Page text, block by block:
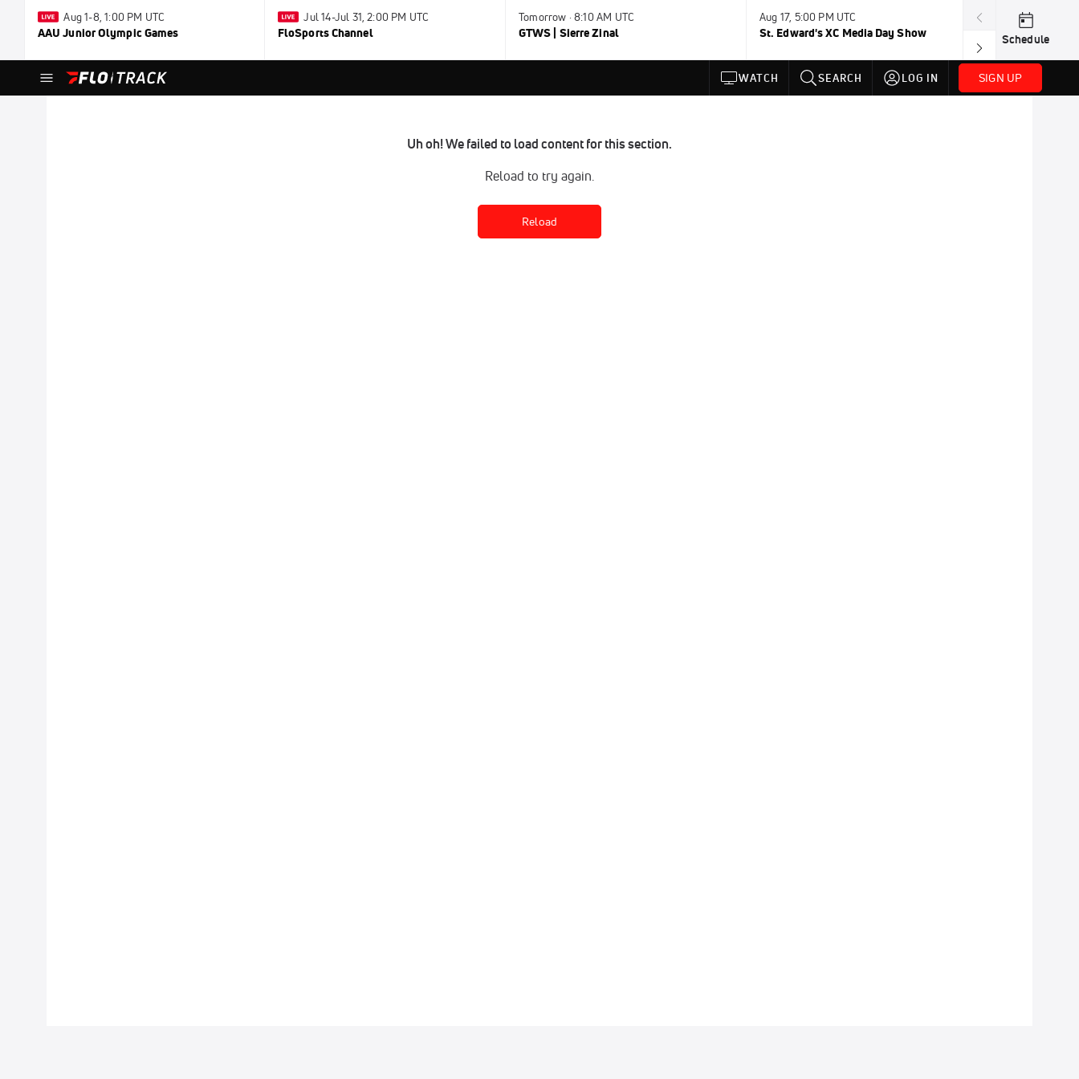
Aug 1-8, 1:00 PM UTC
AAU Junior Olympic Games
Jul 14-Jul 31, 2:00 PM UTC
FloSports Channel
Tomorrow · 8:10 AM UTC
GTWS | Sierre Zinal
Aug 17, 5:00 PM UTC
St. Edward's XC Media Day Show
Aug 19, TBD
Wanda DL:
Schedule
WATCH SEARCH LOG IN SIGN UP
Uh oh! We failed to load content for this section.
Reload to try again.
Reload